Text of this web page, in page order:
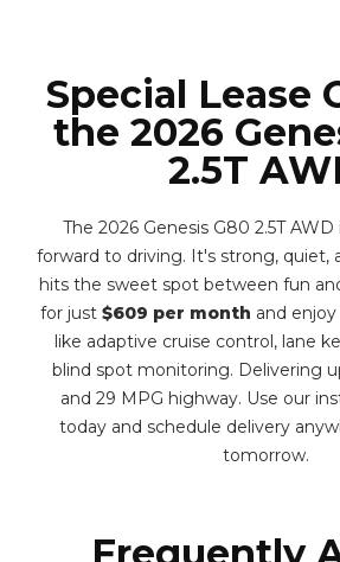
Special Lease
the 2026
2.5T
The 2026 Genesis G80 2.5T
forward to driving. It's strong, quiet,
hits the sweet spot between fun
for just $609 per month and
like adaptive cruise control, lane
blind spot monitoring. Delivering
and 29 MPG highway. Use our
today and schedule delivery
tomorrow.